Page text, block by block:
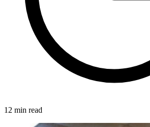
12 min read